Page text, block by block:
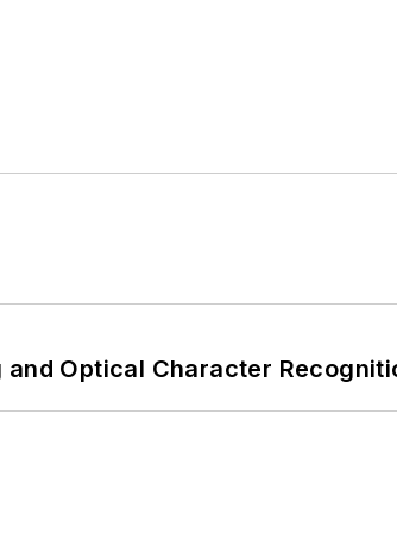
Optical Character